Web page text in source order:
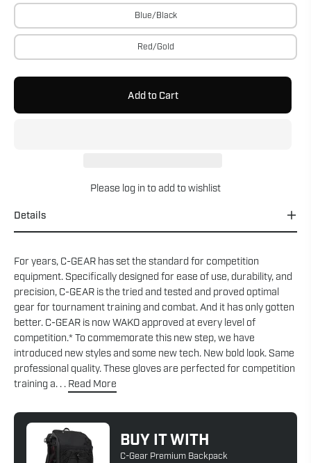
Blue/Black
Red/Gold
Add to Cart
Please log in to add to wishlist
Details
For years, C-GEAR has set the standard for competition
equipment. Specifically designed for ease of use, durability, and
precision, C-GEAR is the tried and tested and proved optimal
gear for tournament training and combat. And it has only gotten
better. C-GEAR is now WAKO approved at every level of
competition.* To commemorate this new step, we have
introduced new styles and some new tech. New bold look. Same
professional quality. These gloves are perfected for competition
training a. . . Read More
BUY IT WITH
C-Gear Premium Backpack